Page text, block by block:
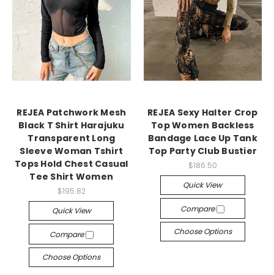
REJEA Patchwork Mesh
Black T Shirt Harajuku
Transparent Long
Sleeve Woman Tshirt
Tops Hold Chest Casual
Tee Shirt Women
$195.82
Quick View
Compare
Choose Options
REJEA Sexy Halter Crop
Top Women Backless
Bandage Lace Up Tank
Top Party Club Bustier
$186.50
Quick View
Compare
Choose Options